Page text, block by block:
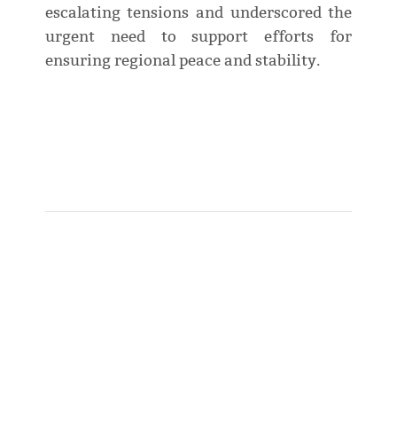
escalating tensions and underscored the
urgent need to support efforts for
ensuring regional peace and stability.